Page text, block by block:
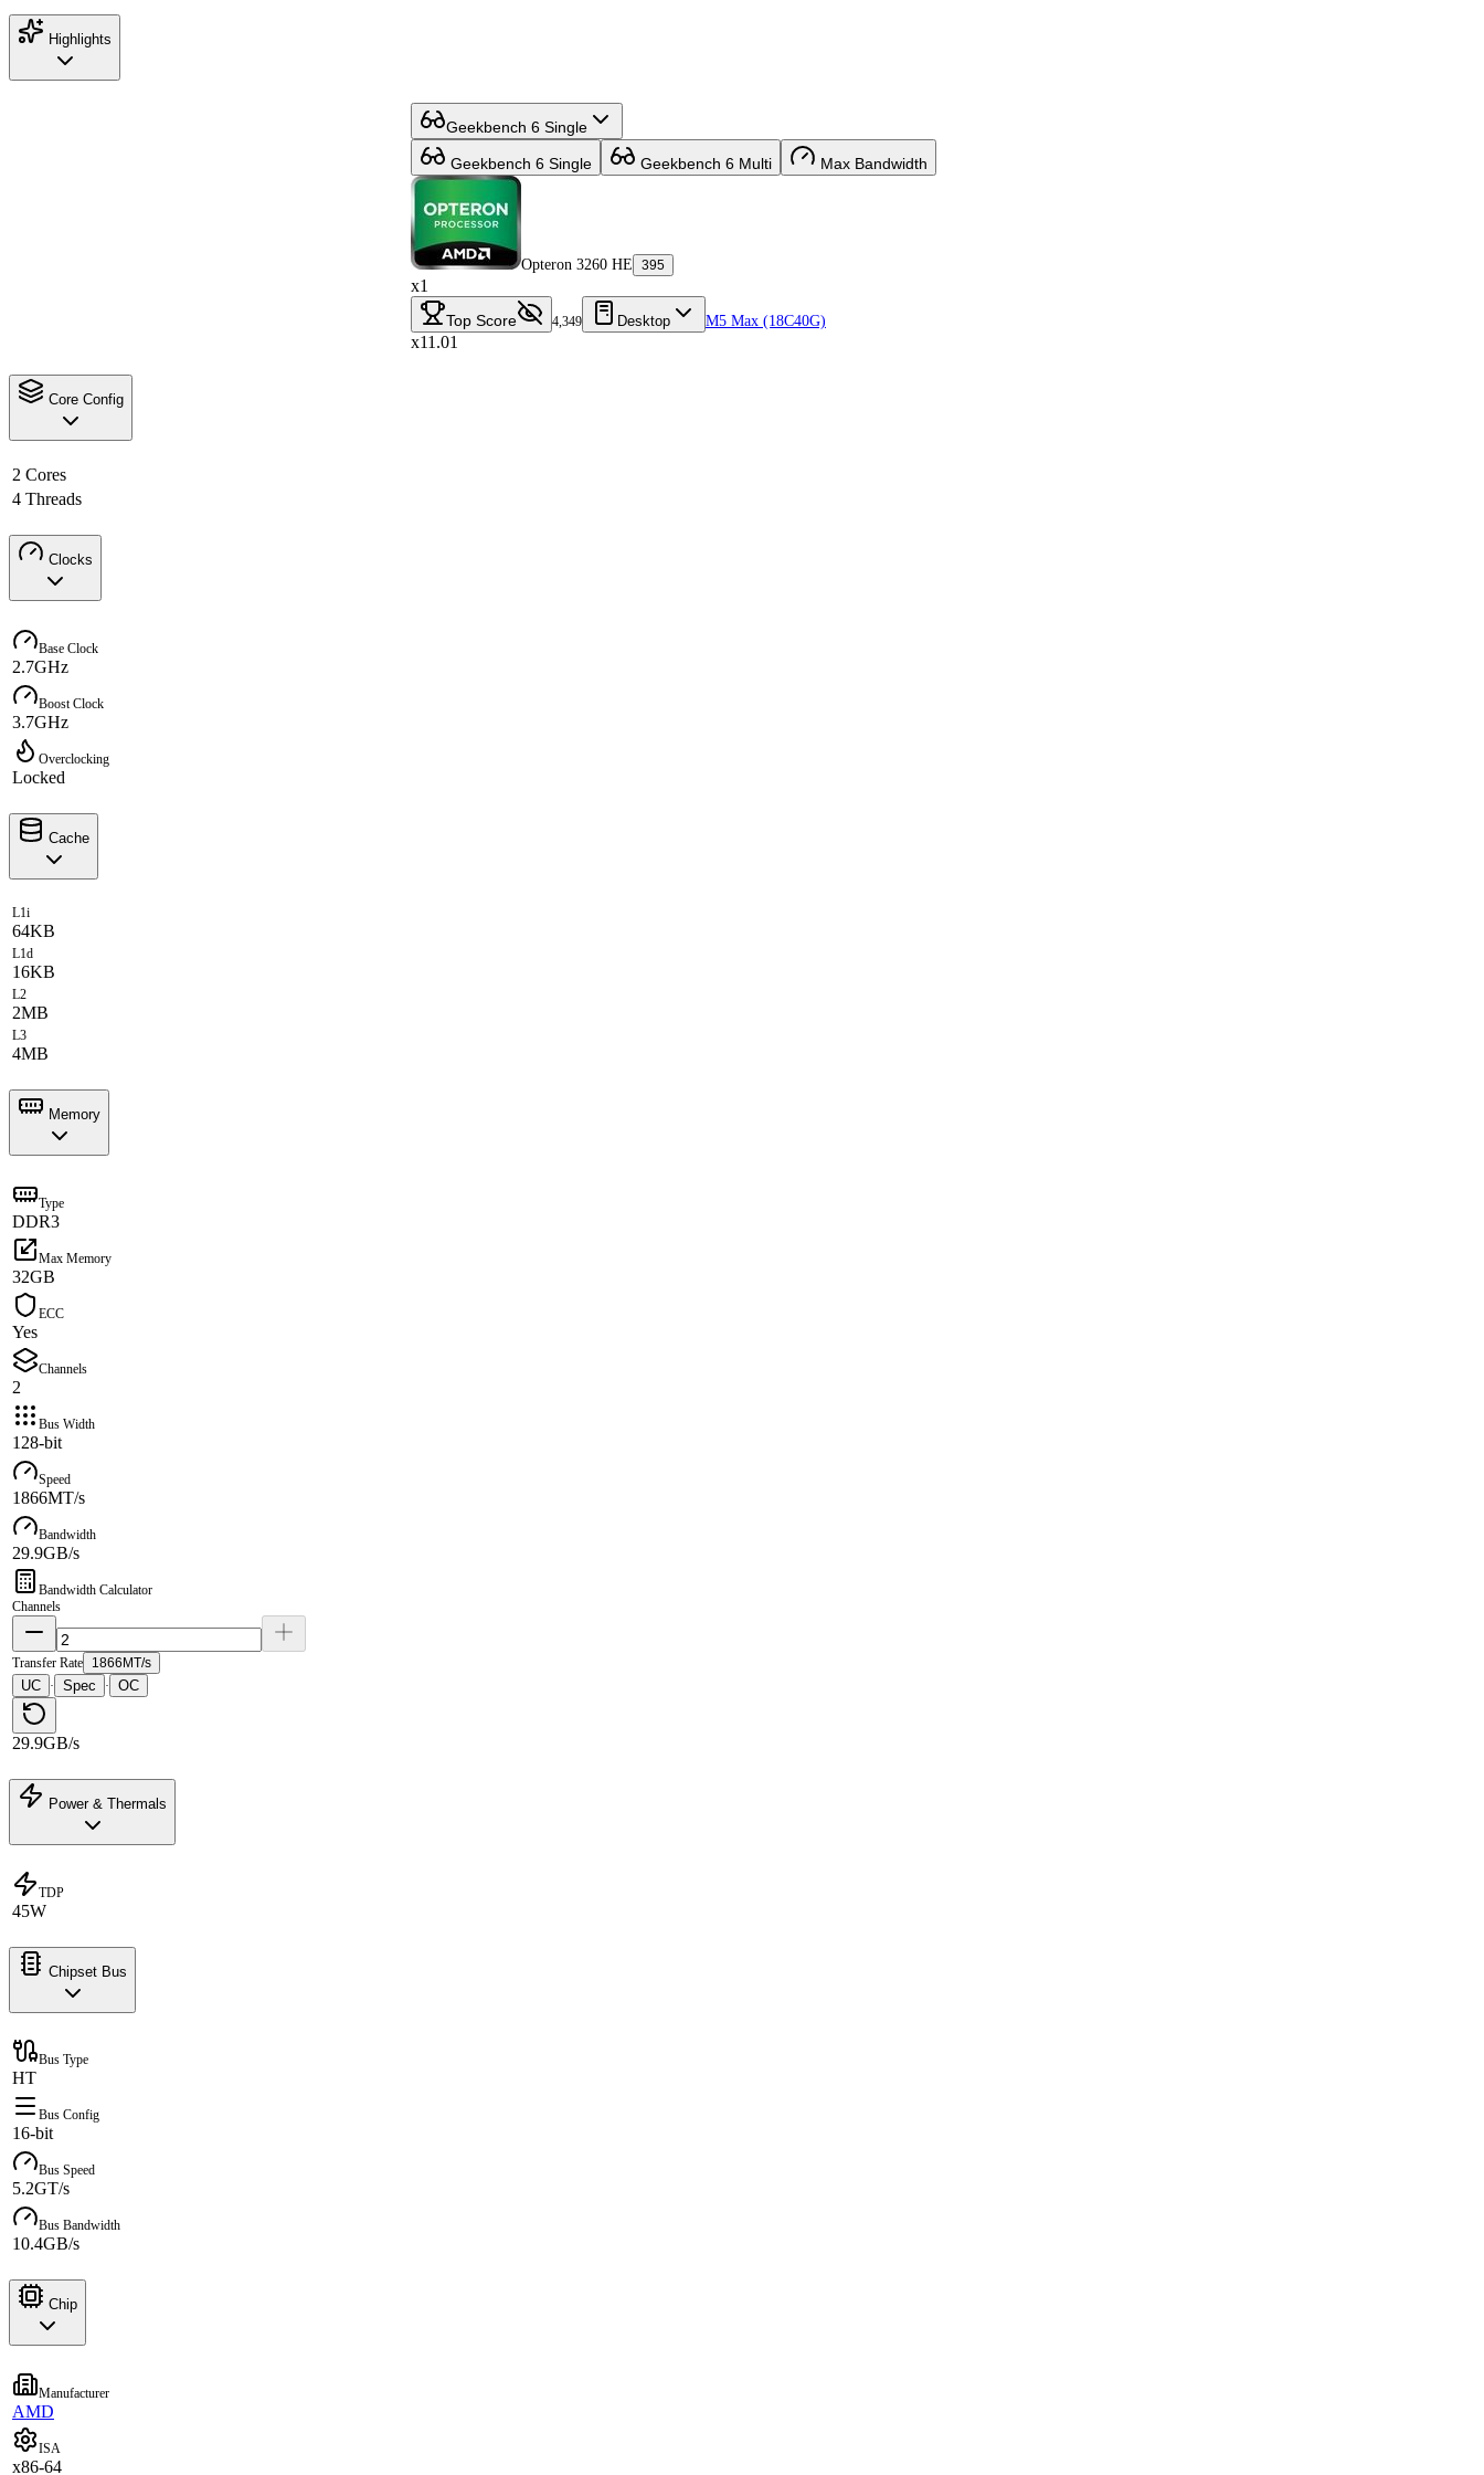
Highlights
Geekbench 6 Single
Geekbench 6 Single Geekbench 6 Multi Max Bandwidth
Opteron 3260 HE 395
x1
Top Score 4,349 Desktop M5 Max (18C40G)
x11.01
Core Config
2 Cores
4 Threads
Clocks
Base Clock
2.7GHz
Boost Clock
3.7GHz
Overclocking
Locked
Cache
L1i
64KB
L1d
16KB
L2
2MB
L3
4MB
Memory
Type
DDR3
Max Memory
32GB
ECC
Yes
Channels
2
Bus Width
128-bit
Speed
1866MT/s
Bandwidth
29.9GB/s
Bandwidth Calculator
Channels
Transfer Rate 1866MT/s
UC · Spec · OC
29.9GB/s
Power & Thermals
TDP
45W
Chipset Bus
Bus Type
HT
Bus Config
16-bit
Bus Speed
5.2GT/s
Bus Bandwidth
10.4GB/s
Chip
Manufacturer
AMD
ISA
x86-64